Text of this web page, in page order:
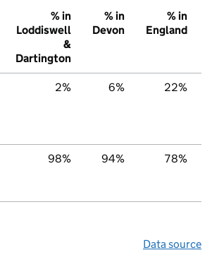
% in
Loddiswell
&
Dartington
% in
Devon
% in
England
2% 6% 22%
98% 94% 78%
Data source